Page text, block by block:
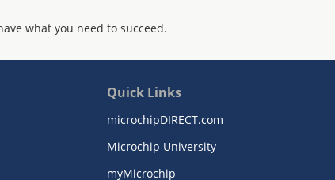
what you need to succeed.
Quick Links
microchipDIRECT.com
Microchip University
myMicrochip